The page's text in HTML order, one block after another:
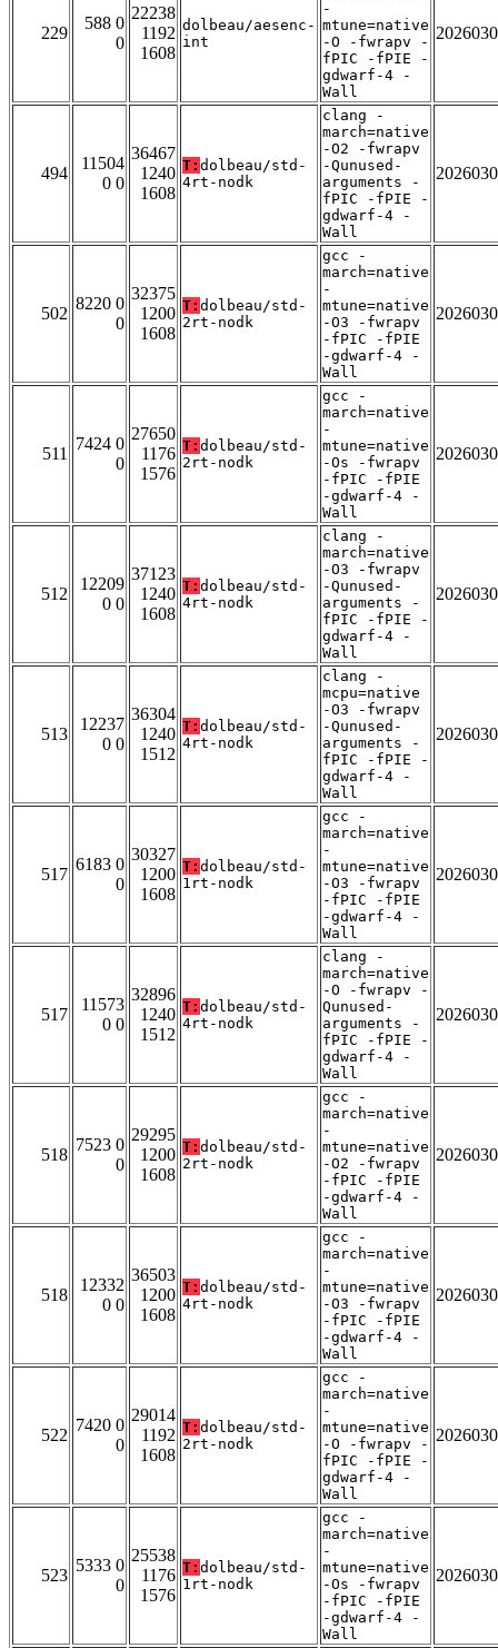
229
588 0
0
22238
1192
1608
dolbeau/aesenc-
int
-
mtune=native
-O -fwrapv -
fPIC -fPIE -
gdwarf-4 -
Wall
494
11504
0 0
36467
1240
1608
T: dolbeau/std-
4rt-nodk
clang -
march=native
-O2 -fwrapv
-Qunused-
arguments -
fPIC -fPIE -
gdwarf-4 -
Wall
502
8220 0
0
32375
1200
1608
T: dolbeau/std-
2rt-nodk
gcc -
march=native
-
mtune=native
-O3 -fwrapv
-fPIC -fPIE
-gdwarf-4 -
Wall
511
7424 0
0
27650
1176
1576
T: dolbeau/std-
2rt-nodk
gcc -
march=native
-
mtune=native
-Os -fwrapv
-fPIC -fPIE
-gdwarf-4 -
Wall
512
12209
0 0
37123
1240
1608
T: dolbeau/std-
4rt-nodk
clang -
march=native
-O3 -fwrapv
-Qunused-
arguments -
fPIC -fPIE -
gdwarf-4 -
Wall
513
12237
0 0
36304
1240
1512
T: dolbeau/std-
4rt-nodk
clang -
mcpu=native
-O3 -fwrapv
-Qunused-
arguments -
fPIC -fPIE -
gdwarf-4 -
Wall
517
6183 0
0
30327
1200
1608
T: dolbeau/std-
1rt-nodk
gcc -
march=native
-
mtune=native
-O3 -fwrapv
-fPIC -fPIE
-gdwarf-4 -
Wall
517
11573
0 0
32896
1240
1512
T: dolbeau/std-
4rt-nodk
clang -
march=native
-O -fwrapv -
Qunused-
arguments -
fPIC -fPIE -
gdwarf-4 -
Wall
518
7523 0
0
29295
1200
1608
T: dolbeau/std-
2rt-nodk
gcc -
march=native
-
mtune=native
-O2 -fwrapv
-fPIC -fPIE
-gdwarf-4 -
Wall
518
12332
0 0
36503
1200
1608
T: dolbeau/std-
4rt-nodk
gcc -
march=native
-
mtune=native
-O3 -fwrapv
-fPIC -fPIE
-gdwarf-4 -
Wall
522
7420 0
0
29014
1192
1608
T: dolbeau/std-
2rt-nodk
gcc -
march=native
-
mtune=native
-O -fwrapv -
fPIC -fPIE -
gdwarf-4 -
Wall
523
5333 0
0
25538
1176
1576
T: dolbeau/std-
1rt-nodk
gcc -
march=native
-
mtune=native
-Os -fwrapv
-fPIC -fPIE
-gdwarf-4 -
Wall